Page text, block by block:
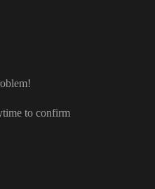
to confirm